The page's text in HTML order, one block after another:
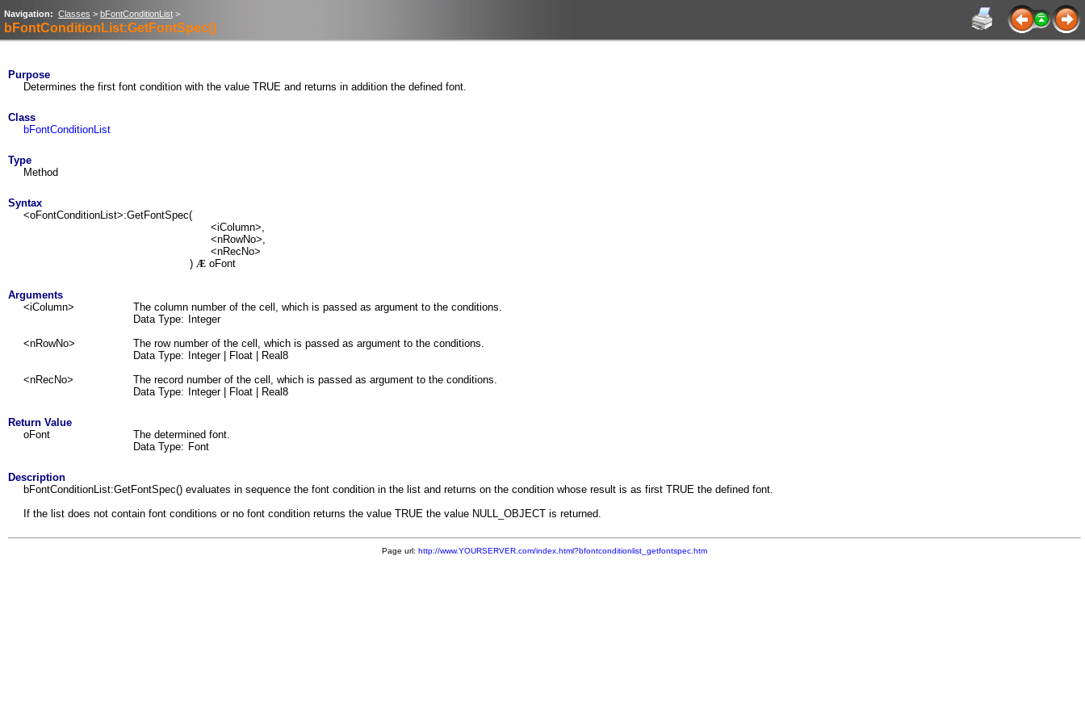
Navigation: Classes > bFontConditionList >
bFontConditionList:GetFontSpec()
Purpose
Determines the first font condition with the value TRUE and returns in addition the defined font.
Class
bFontConditionList
Type
Method
Syntax
<oFontConditionList>:GetFontSpec(
<iColumn>,
<nRowNo>,
<nRecNo>
) Æ oFont
Arguments
<iColumn>
The column number of the cell, which is passed as argument to the conditions.
Data Type:
Integer
<nRowNo>
The row number of the cell, which is passed as argument to the conditions.
Data Type:
Integer | Float | Real8
<nRecNo>
The record number of the cell, which is passed as argument to the conditions.
Data Type:
Integer | Float | Real8
Return Value
oFont
The determined font.
Data Type: Font
Description
bFontConditionList:GetFontSpec() evaluates in sequence the font condition in the list and returns on the condition whose result is as first TRUE the defined font.
If the list does not contain font conditions or no font condition returns the value TRUE the value NULL_OBJECT is returned.
Page url: http://www.YOURSERVER.com/index.html?bfontconditionlist_getfontspec.htm